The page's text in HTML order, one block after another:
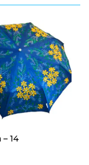
14